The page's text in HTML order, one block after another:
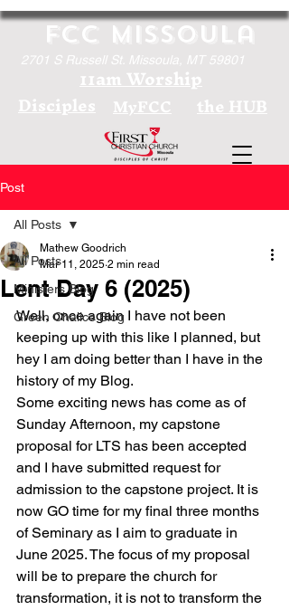
FCC Missoula
2701 S Russell St. Missoula, MT 59801
11am Worship
Disciples MyFCC the HUB
Post
All Posts
Ministers Blog
Green Chalice Blog
All Posts
Lent Day 6 (2025)
Mathew Goodrich
Mar 11, 2025 2 min read
Well, once again I have not been
keeping up with this like I planned, but
hey I am doing better than I have in the
history of my Blog.
Some exciting news has come as of
Sunday Afternoon, my capstone
proposal for LTS has been accepted
and I have submitted request for
admission to the capstone project. It is
now GO time for my final three months
of Seminary as I aim to graduate in
June 2025. The focus of my proposal
will be to prepare the church for
transformation, it is not to transform the